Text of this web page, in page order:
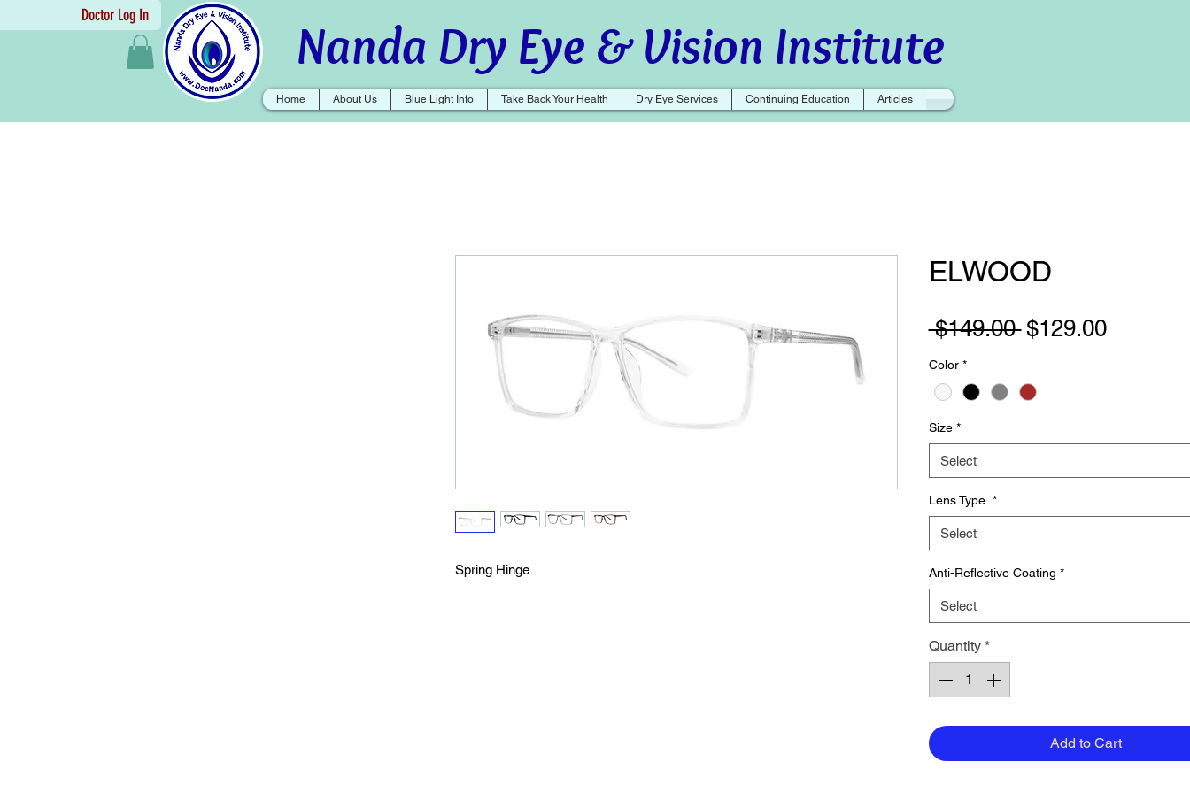
Doctor Log In Nanda Dry Eye & Vision Institute
Home About Us Blue Light Info Take Back Your Health Dry Eye Services Continuing Education Articles
Spring Hinge
ELWOOD
$149.00 Regular
$129.00Sale
Color *
Size *
Select
Lens Type *
Select
Anti-Reflective Coating *
Select
Quantity *
Add to Cart